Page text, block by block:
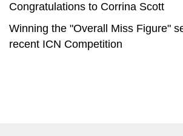
Congratulations to Corrina Scott
Winning the "Overall Miss Figure"
recent ICN Competition